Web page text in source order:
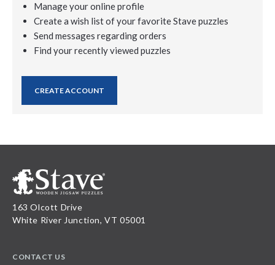
Manage your online profile
Create a wish list of your favorite Stave puzzles
Send messages regarding orders
Find your recently viewed puzzles
CREATE ACCOUNT
163 Olcott Drive
White River Junction, VT 05001
CONTACT US